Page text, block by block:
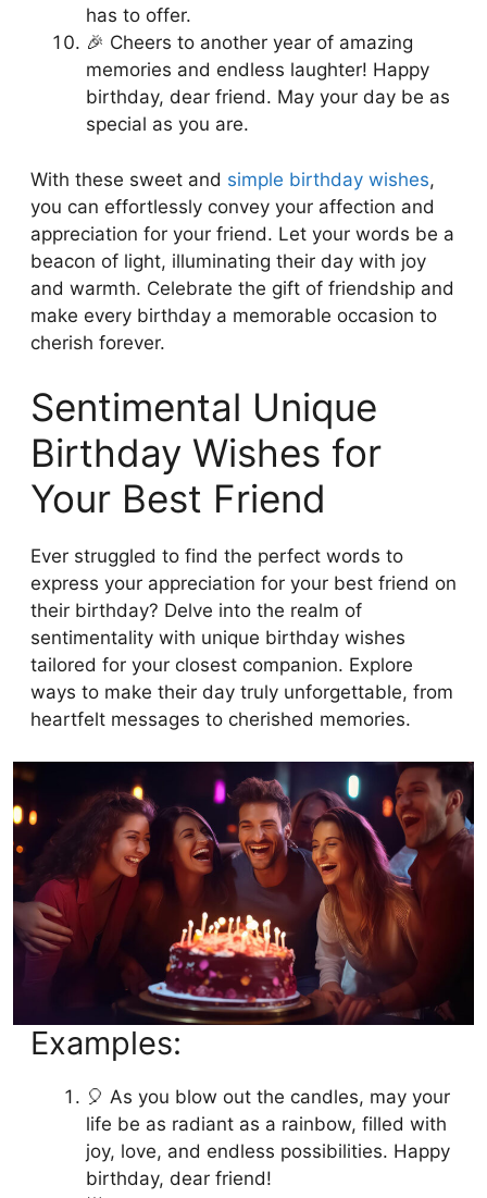
has to offer.
🎉 Cheers to another year of amazing
memories and endless laughter! Happy
birthday, dear friend. May your day be as
special as you are.
With these sweet and simple birthday wishes,
you can effortlessly convey your affection and
appreciation for your friend. Let your words be a
beacon of light, illuminating their day with joy
and warmth. Celebrate the gift of friendship and
make every birthday a memorable occasion to
cherish forever.
Sentimental Unique
Birthday Wishes for
Your Best Friend
Ever struggled to find the perfect words to
express your appreciation for your best friend on
their birthday? Delve into the realm of
sentimentality with unique birthday wishes
tailored for your closest companion. Explore
ways to make their day truly unforgettable, from
heartfelt messages to cherished memories.
Examples:
🎈 As you blow out the candles, may your
life be as radiant as a rainbow, filled with
joy, love, and endless possibilities. Happy
birthday, dear friend!